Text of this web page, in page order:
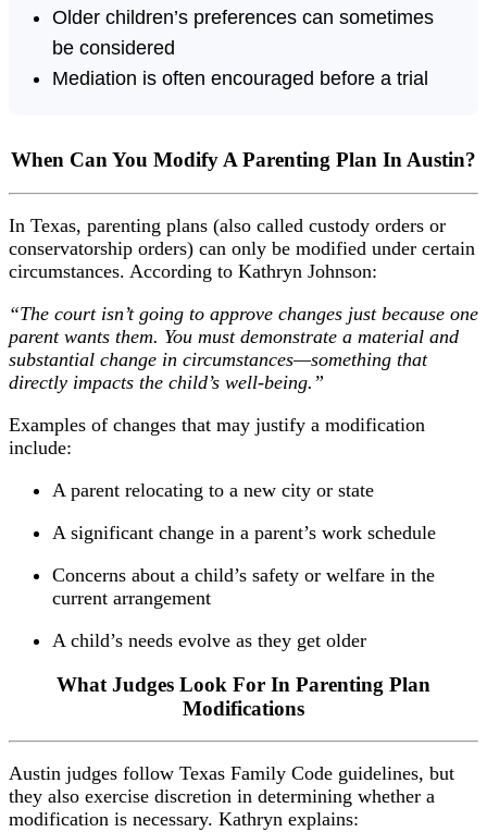
Older children’s preferences can sometimes
be considered
Mediation is often encouraged before a trial
When Can You Modify A Parenting Plan In Austin?
In Texas, parenting plans (also called custody orders or
conservatorship orders) can only be modified under certain
circumstances. According to Kathryn Johnson:
“The court isn’t going to approve changes just because one
parent wants them. You must demonstrate a material and
substantial change in circumstances—something that
directly impacts the child’s well-being.”
Examples of changes that may justify a modification
include:
A parent relocating to a new city or state
A significant change in a parent’s work schedule
Concerns about a child’s safety or welfare in the
current arrangement
A child’s needs evolve as they get older
What Judges Look For In Parenting Plan
Modifications
Austin judges follow Texas Family Code guidelines, but
they also exercise discretion in determining whether a
modification is necessary. Kathryn explains: